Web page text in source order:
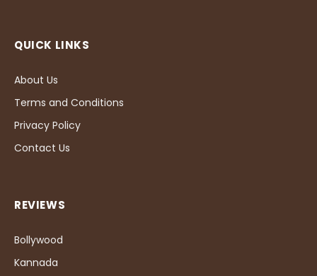
QUICK LINKS
About Us
Terms and Conditions
Privacy Policy
Contact Us
REVIEWS
Bollywood
Kannada